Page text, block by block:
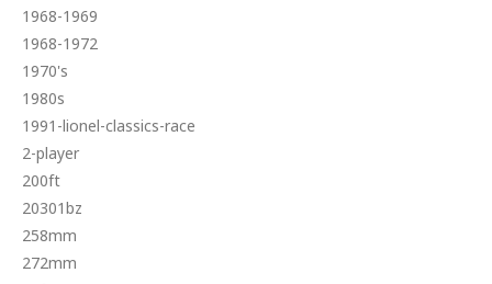
1968-1969
1968-1972
1970's
1980s
1991-lionel-classics-race
2-player
200ft
20301bz
258mm
272mm